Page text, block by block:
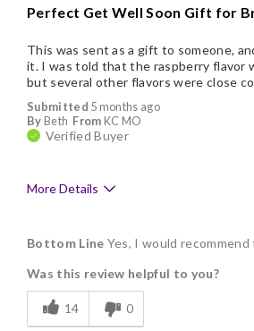
Perfect Get Well Soon Gift for
Submitted 5 months ago
By Beth From KC MO
Verified Buyer
This was sent as a gift to someone,
it. I was told that the raspberry flavor
but several other flavors were close
More Details
Flavor Assortment
Freshness
Memorable Gift
Bottom Line Yes, I would recommend
Was this review helpful to you?
14 0